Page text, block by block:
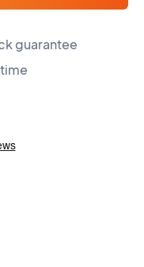
guarantee